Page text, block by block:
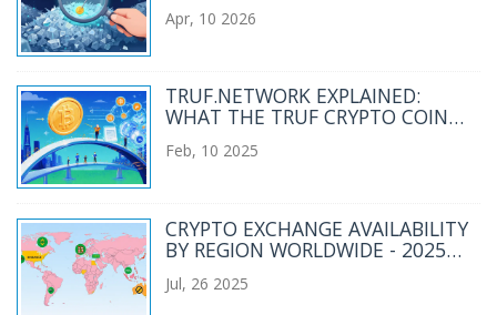
Apr, 10 2026
TRUF.NETWORK EXPLAINED:
WHAT THE TRUF CRYPTO COIN
DOES AND WHY IT MATTERS
Feb, 10 2025
CRYPTO EXCHANGE AVAILABILITY
BY REGION WORLDWIDE - 2025
OVERVIEW
Jul, 26 2025